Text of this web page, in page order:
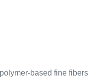
based fine fibers